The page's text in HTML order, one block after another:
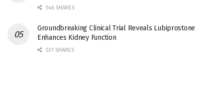
546 SHARES
Groundbreaking Clinical Trial Reveals Lubiprostone
Enhances Kidney Function
531 SHARES